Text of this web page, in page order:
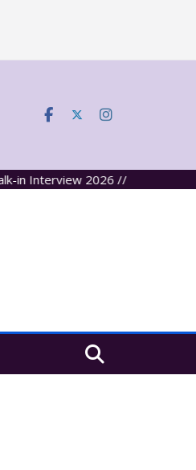
Interview 2026 //